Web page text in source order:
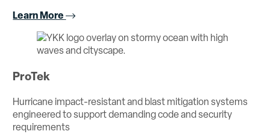
Learn More
ProTek
Hurricane impact-resistant and blast mitigation systems
engineered to support demanding code and security
requirements